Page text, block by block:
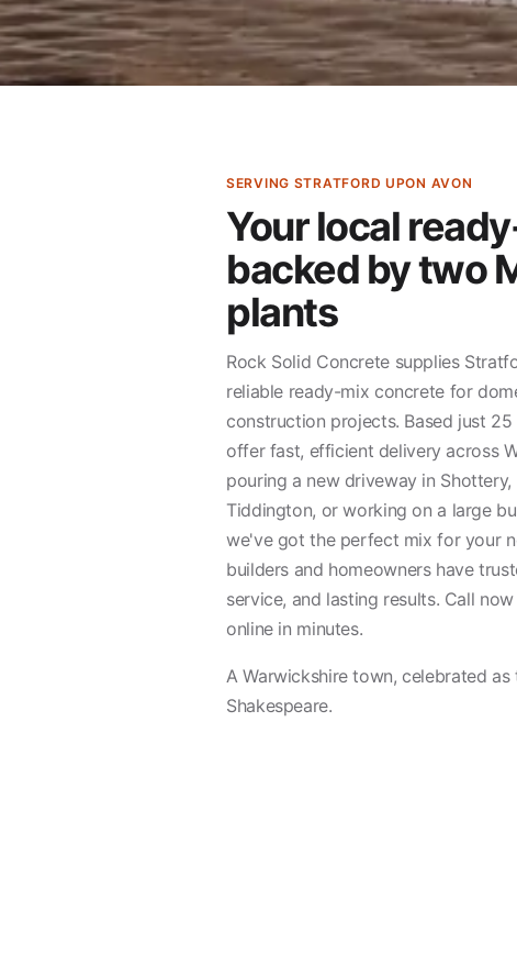
SERVING STRATFORD UPON AVON
Your local
backed by two
plants
Rock Solid Concrete supplies
reliable ready-mix concrete for
construction projects. Based just
offer fast, efficient delivery across
pouring a new driveway in
Tiddington, or working on a large
we've got the perfect mix for your
builders and homeowners have
service, and lasting results. Call
online in minutes.
A Warwickshire town, celebrated
Shakespeare.